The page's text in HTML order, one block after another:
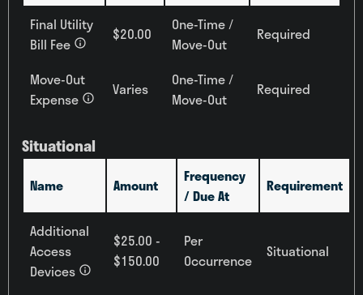
Final Utility
Bill Fee
$20.00
One-Time /
Move-Out
Required
Move-Out
Expense
Varies
One-Time /
Move-Out
Required
Situational
Name Amount
Frequency
/ Due At
Requirement
Additional
Access
Devices
$25.00 -
$150.00
Per
Occurrence
Situational